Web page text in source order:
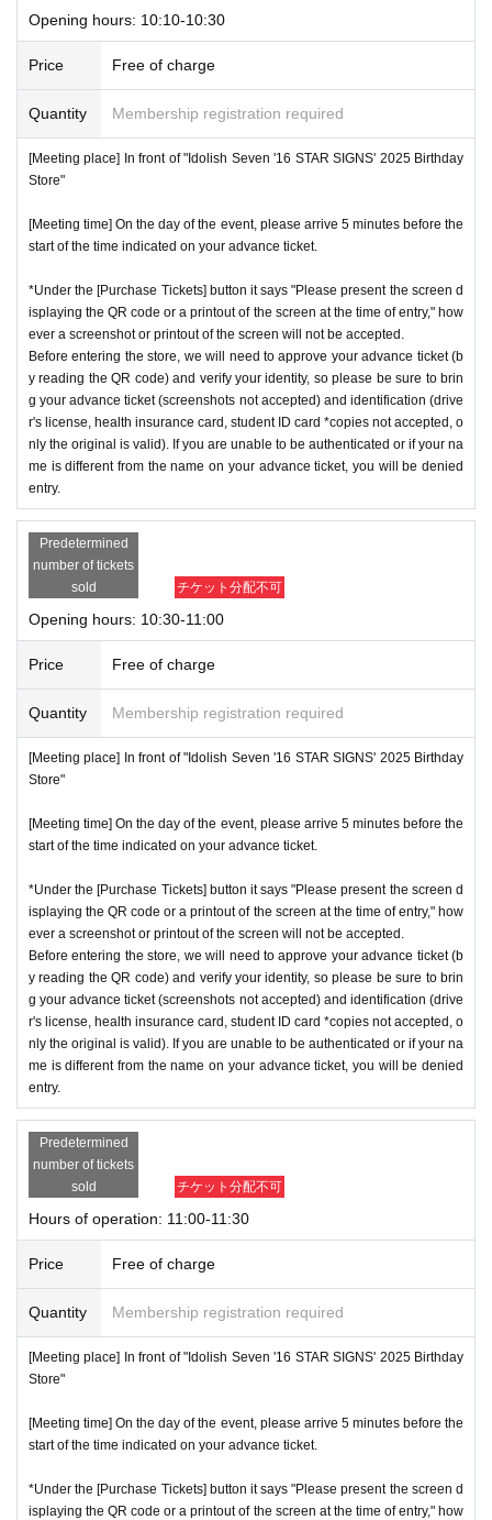
Opening hours: 10:10-10:30
Price Free of charge
Quantity Membership registration required
[Meeting place] In front of "Idolish Seven '16 STAR SIGNS' 2025 Birthday
Store"
[Meeting time] On the day of the event, please arrive 5 minutes before the
start of the time indicated on your advance ticket.
*Under the [Purchase Tickets] button it says "Please present the screen d
isplaying the QR code or a printout of the screen at the time of entry," how
ever a screenshot or printout of the screen will not be accepted.
Before entering the store, we will need to approve your advance ticket (b
y reading the QR code) and verify your identity, so please be sure to brin
g your advance ticket (screenshots not accepted) and identification (drive
r's license, health insurance card, student ID card *copies not accepted, o
nly the original is valid). If you are unable to be authenticated or if your na
me is different from the name on your advance ticket, you will be denied
entry.
Predetermined
number of tickets
sold
チケット分配不可
Opening hours: 10:30-11:00
Price Free of charge
Quantity Membership registration required
[Meeting place] In front of "Idolish Seven '16 STAR SIGNS' 2025 Birthday
Store"
[Meeting time] On the day of the event, please arrive 5 minutes before the
start of the time indicated on your advance ticket.
*Under the [Purchase Tickets] button it says "Please present the screen d
isplaying the QR code or a printout of the screen at the time of entry," how
ever a screenshot or printout of the screen will not be accepted.
Before entering the store, we will need to approve your advance ticket (b
y reading the QR code) and verify your identity, so please be sure to brin
g your advance ticket (screenshots not accepted) and identification (drive
r's license, health insurance card, student ID card *copies not accepted, o
nly the original is valid). If you are unable to be authenticated or if your na
me is different from the name on your advance ticket, you will be denied
entry.
Predetermined
number of tickets
sold
チケット分配不可
Hours of operation: 11:00-11:30
Price Free of charge
Quantity Membership registration required
[Meeting place] In front of "Idolish Seven '16 STAR SIGNS' 2025 Birthday
Store"
[Meeting time] On the day of the event, please arrive 5 minutes before the
start of the time indicated on your advance ticket.
*Under the [Purchase Tickets] button it says "Please present the screen d
isplaying the QR code or a printout of the screen at the time of entry," how